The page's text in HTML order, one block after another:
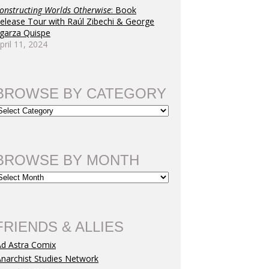
Worlds Otherwise: Book
Tour with Raúl Zibechi & George
Quispe
11, 2024
BY CATEGORY
BY MONTH
& ALLIES
Astra Comix
Studies Network